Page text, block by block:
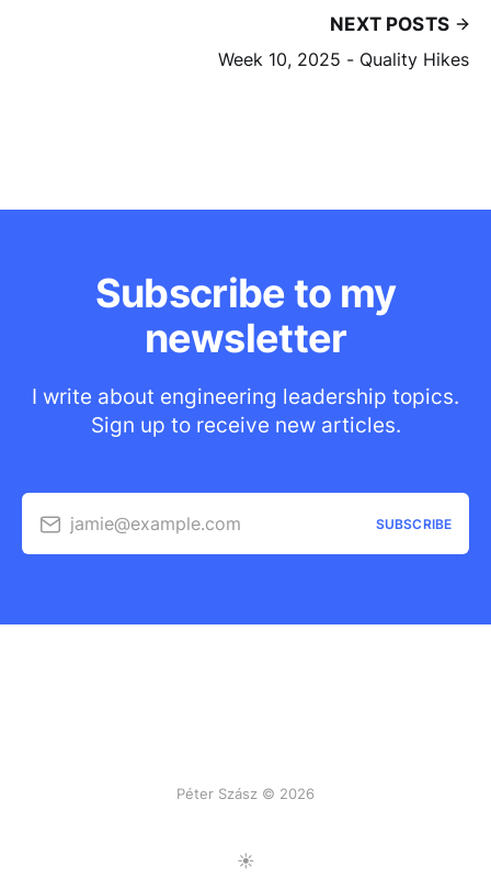
NEXT POSTS
Week 10, 2025 - Quality Hikes
Subscribe to my
newsletter
I write about engineering leadership topics.
Sign up to receive new articles.
jamie@example.com SUBSCRIBE
Péter Szász © 2026
Toggle Light/Dark Mode